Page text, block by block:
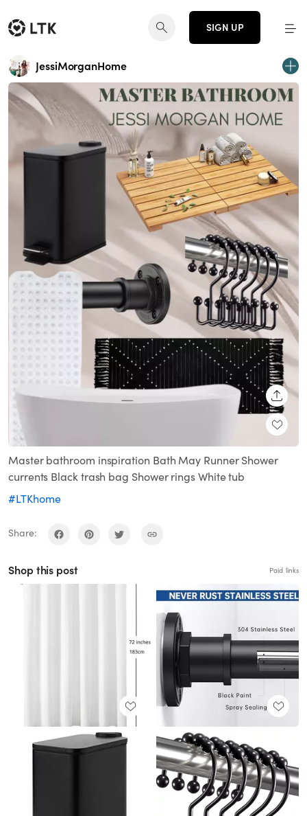
SIGN UP
JessiMorganHome
Master bathroom inspiration Bath May Runner Shower
currents Black trash bag Shower rings White tub
#LTKhome
Share:
Shop this post Paid links